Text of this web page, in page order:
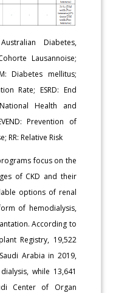
Diabetes,
Lausannoise;
Diabetes mellitus;
Rate; ESRD: End
Health and
Prevention of
RR: Relative Risk
focus on the
of CKD and their
options of renal
of hemodialysis,
According to
Registry, 19,522
Arabia in 2019,
while 13,641
Center of Organ